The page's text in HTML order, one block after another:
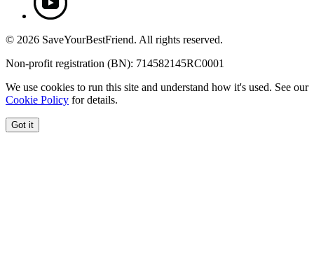
© 2026 SaveYourBestFriend. All rights reserved.
Non-profit registration (BN): 714582145RC0001
We use cookies to run this site and understand how it's used. See our
Cookie Policy for details.
Got it